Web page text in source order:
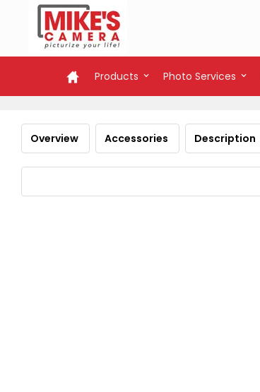
Products Photo Services
Overview Accessories Description